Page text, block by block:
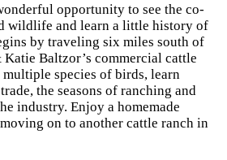
opportunity to see the co-
wildlife and learn a little history of
by traveling six miles south of
Baltzor’s commercial cattle
multiple species of birds, learn
the seasons of ranching and
industry. Enjoy a homemade
on to another cattle ranch in